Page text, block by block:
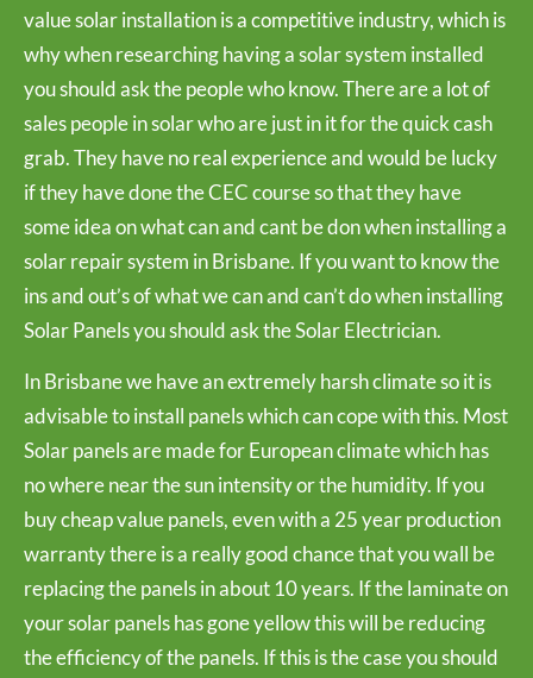
value solar installation is a competitive industry, which is
why when researching having a solar system installed
you should ask the people who know. There are a lot of
sales people in solar who are just in it for the quick cash
grab. They have no real experience and would be lucky
if they have done the CEC course so that they have
some idea on what can and cant be don when installing a
solar repair system in Brisbane. If you want to know the
ins and out’s of what we can and can’t do when installing
Solar Panels you should ask the Solar Electrician.
In Brisbane we have an extremely harsh climate so it is
advisable to install panels which can cope with this. Most
Solar panels are made for European climate which has
no where near the sun intensity or the humidity. If you
buy cheap value panels, even with a 25 year production
warranty there is a really good chance that you wall be
replacing the panels in about 10 years. If the laminate on
your solar panels has gone yellow this will be reducing
the efficiency of the panels. If this is the case you should